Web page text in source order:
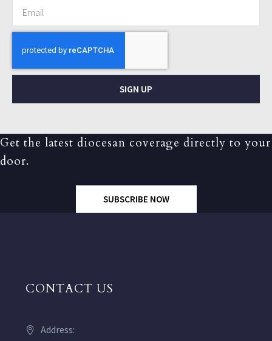
SIGN UP
Get the latest diocesan coverage directly to your
door.
SUBSCRIBE NOW
CONTACT US
Address: